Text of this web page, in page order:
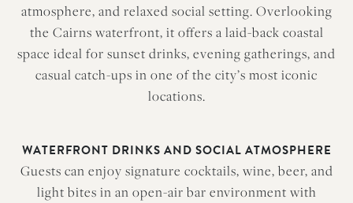
atmosphere, and relaxed social setting. Overlooking
the Cairns waterfront, it offers a laid-back coastal
space ideal for sunset drinks, evening gatherings, and
casual catch-ups in one of the city’s most iconic
locations.
WATERFRONT DRINKS AND SOCIAL ATMOSPHERE
Guests can enjoy signature cocktails, wine, beer, and
light bites in an open-air bar environment with